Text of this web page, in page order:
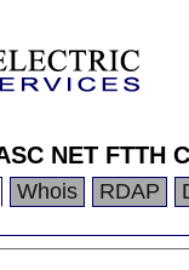
NET FTTH
Whois RDAP